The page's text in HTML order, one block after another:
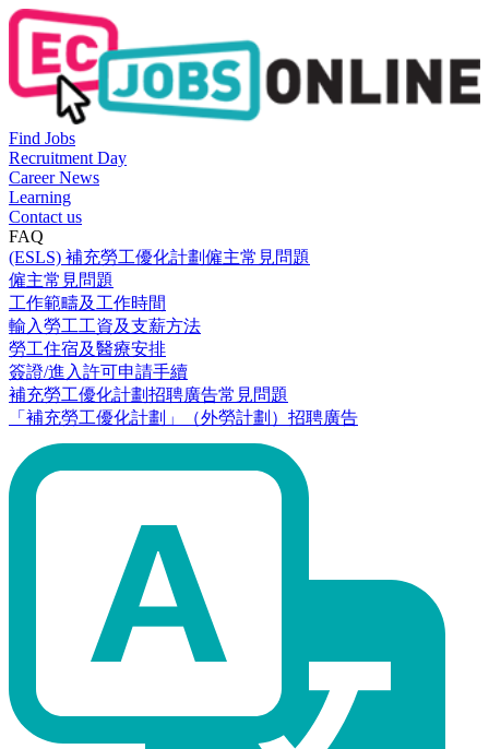
Find Jobs
Recruitment Day
Career News
Learning
Contact us
FAQ
(ESLS) 補充勞工優化計劃僱主常見問題
僱主常見問題
工作範疇及工作時間
輸入勞工工資及支薪方法
勞工住宿及醫療安排
簽證/進入許可申請手續
補充勞工優化計劃招聘廣告常見問題
「補充勞工優化計劃」（外勞計劃）招聘廣告